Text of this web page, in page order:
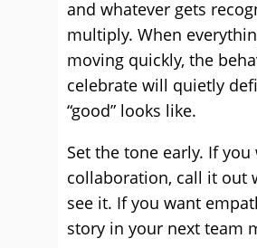
and whatever gets
multiply. When
moving quickly, the
celebrate will quietly
“good” looks like.
Set the tone early. If you
collaboration, call it out
see it. If you want
story in your next team